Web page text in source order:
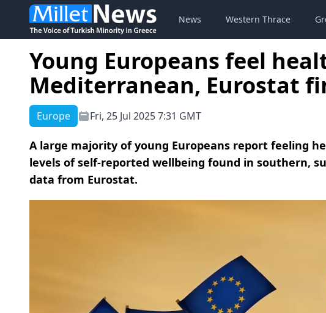
News Western Thrace
Young Europeans feel
Mediterranean, Eurostat
Europe Fri, 25 Jul 2025 7:31 GMT
A large majority of young Europeans report feeling
levels of self-reported wellbeing found in southern,
data from Eurostat.